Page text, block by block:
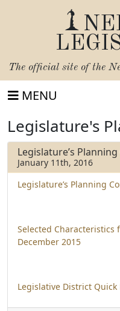
The official site of the
MENU
Legislature's
Legislature’s
January 11th, 2016
Legislature’s Planning
Selected Characteristics
December 2015
Legislative District Quick